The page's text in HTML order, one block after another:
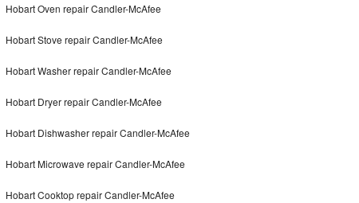
Amana Repair
GE Profile Repair
GE Cafe Repair
Hobart Oven repair Candler-McAfee
Hobart Stove repair Candler-McAfee
Hobart Washer repair Candler-McAfee
Hobart Dryer repair Candler-McAfee
Hobart Dishwasher repair Candler-McAfee
Hobart Microwave repair Candler-McAfee
Hobart Cooktop repair Candler-McAfee